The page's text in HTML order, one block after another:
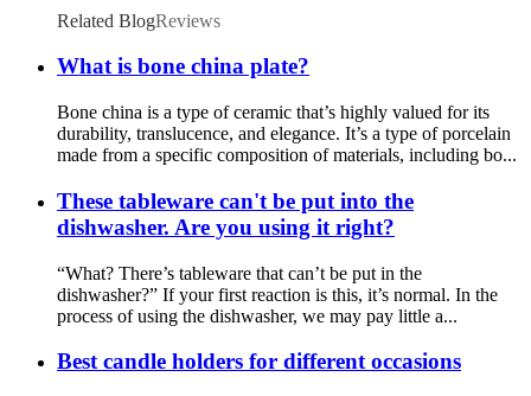
Related BlogReviews
What is bone china plate?
Bone china is a type of ceramic that’s highly valued for its
durability, translucence, and elegance. It’s a type of porcelain
made from a specific composition of materials, including bo...
These tableware can't be put into the
dishwasher. Are you using it right?
“What? There’s tableware that can’t be put in the
dishwasher?” If your first reaction is this, it’s normal. In the
process of using the dishwasher, we may pay little a...
Best candle holders for different occasions